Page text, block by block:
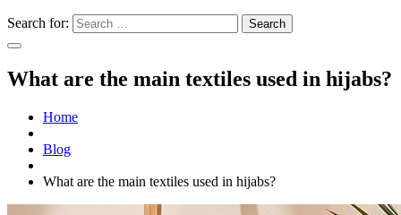
Search for:
What are the main textiles used in hijabs?
Home
Blog
What are the main textiles used in hijabs?